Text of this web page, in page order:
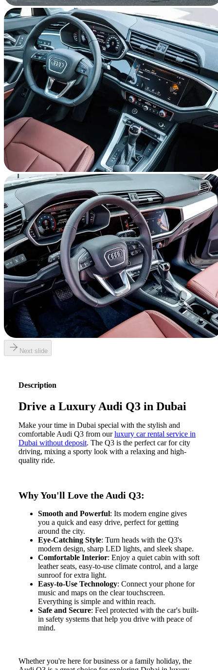
Next slide
Description
Drive a Luxury Audi Q3 in Dubai
Make your time in Dubai special with the stylish and
comfortable Audi Q3 from ourluxury car rental service in
Dubai without deposit. The Q3 is the perfect car for city
driving, mixing a sporty look with a relaxing and high-
quality ride.
Why You'll Love the Audi Q3:
Smooth and Powerful: Its modern engine gives
you a quick and easy drive, perfect for getting
around the city.
Eye-Catching Style: Turn heads with the Q3's
modern design, sharp LED lights, and sleek shape.
Comfortable Interior: Enjoy a quiet cabin with soft
leather seats, easy-to-use climate control, and a large
sunroof for extra light.
Easy-to-Use Technology: Connect your phone for
music and maps on the clear touchscreen.
Everything is simple and within reach.
Safe and Secure: Feel protected with the car's built-
in safety systems that help you drive with peace of
mind.
Whether you're here for business or a family holiday, the